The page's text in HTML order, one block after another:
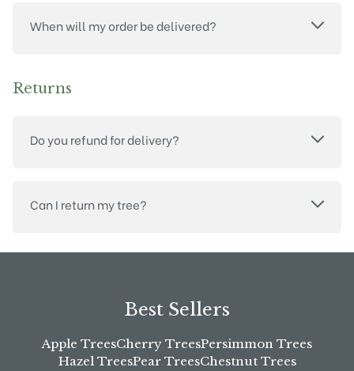
When will my order be delivered?
Returns
Do you refund for delivery?
Can I return my tree?
Best Sellers
Apple TreesCherry TreesPersimmon Trees
Hazel TreesPear TreesChestnut Trees